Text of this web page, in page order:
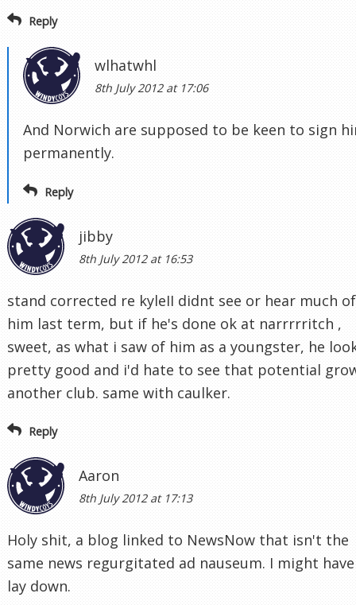
Reply
wlhatwhl
8th July 2012 at 17:06
And Norwich are supposed to be keen to sign
permanently.
Reply
jibby
8th July 2012 at 16:53
stand corrected re kyleII didnt see or hear much of
him last term, but if he's done ok at narrrrritch ,
sweet, as what i saw of him as a youngster, he
pretty good and i'd hate to see that potential
another club. same with caulker.
Reply
Aaron
8th July 2012 at 17:13
Holy shit, a blog linked to NewsNow that isn't the
same news regurgitated ad nauseum. I might
lay down.